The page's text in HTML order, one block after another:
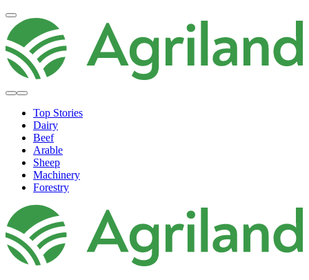
Top Stories
Dairy
Beef
Arable
Sheep
Machinery
Forestry